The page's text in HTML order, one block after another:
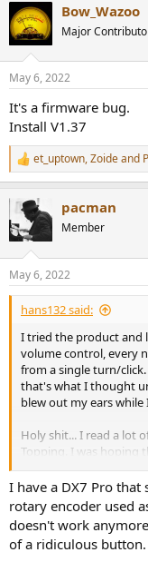
Bow_Wazoo
Major
May 6, 2022
It's a firmware bug.
Install V1.37
R
e
c
t
i
s
:
et_uptown,Zoideand
pacman
Member
May 6, 2022
hans132 said:
I tried the product and
volume control, every
from a single turn/
that's what I thought
blew out my ears
Holy shit... I read a lot
Topping. I was hoping
seriously: If you value
Defect products?
products threatening
I have a DX7 Pro
rotary encoder used
doesn't work
of a ridiculous button.